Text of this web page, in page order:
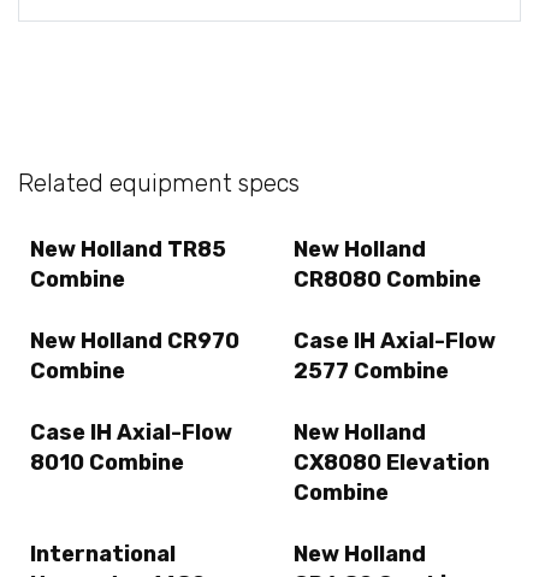
Related equipment specs
New Holland TR85
Combine
New Holland
CR8080 Combine
New Holland CR970
Combine
Case IH Axial-Flow
2577 Combine
Case IH Axial-Flow
8010 Combine
New Holland
CX8080 Elevation
Combine
International
New Holland